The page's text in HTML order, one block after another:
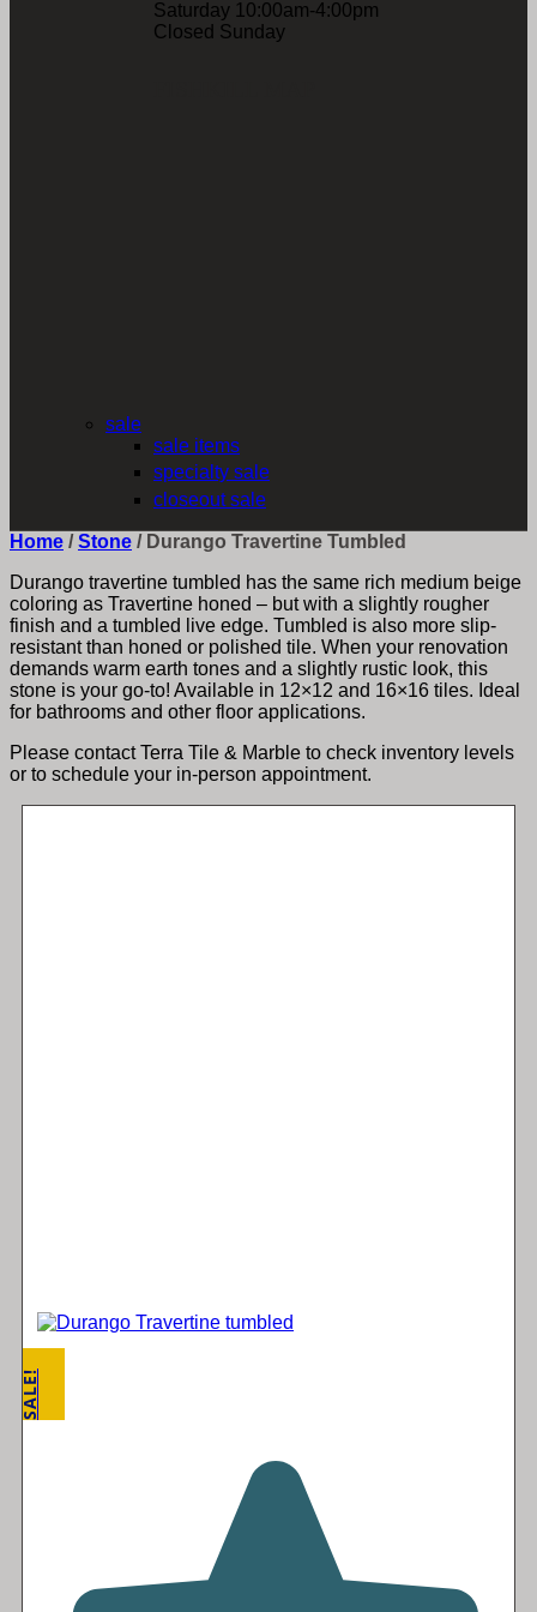
Saturday 10:00am-4:00pm
Closed Sunday
sale
sale items
specialty sale
closeout sale
Home / Stone /Durango Travertine Tumbled
Durango travertine tumbled has the same rich medium beige
coloring as Travertine honed – but with a slightly rougher
finish and a tumbled live edge. Tumbled is also more slip-
resistant than honed or polished tile. When your renovation
demands warm earth tones and a slightly rustic look, this
stone is your go-to! Available in 12×12 and 16×16 tiles. Ideal
for bathrooms and other floor applications.
Please contact Terra Tile & Marble to check inventory levels
or to schedule your in-person appointment.
SALE!